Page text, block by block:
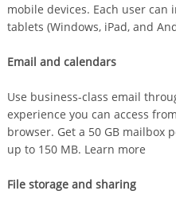
mobile devices. Each user can
tablets (Windows, iPad, and
Email and calendars
Use business-class email
experience you can access
browser. Get a 50 GB mailbox
up to 150 MB. Learn more
File storage and sharing